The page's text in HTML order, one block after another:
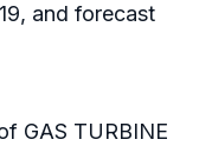
and forecast
GAS TURBINE